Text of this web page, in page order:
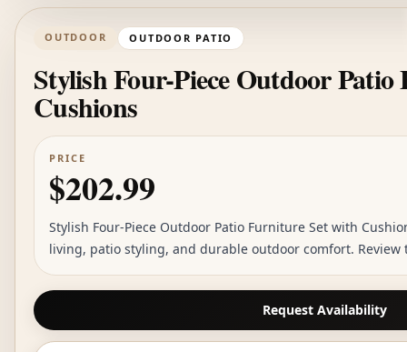
OUTDOOR OUTDOOR PATIO
Stylish Four-Piece Outdoor
Cushions
PRICE
$202.99
Stylish Four-Piece Outdoor Patio Furniture Set with
living, patio styling, and durable outdoor comfort.
Request Availability